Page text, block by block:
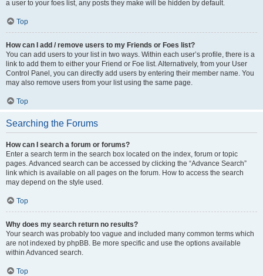
a user to your foes list, any posts they make will be hidden by default.
Top
How can I add / remove users to my Friends or Foes list?
You can add users to your list in two ways. Within each user’s profile, there is a
link to add them to either your Friend or Foe list. Alternatively, from your User
Control Panel, you can directly add users by entering their member name. You
may also remove users from your list using the same page.
Top
Searching the Forums
How can I search a forum or forums?
Enter a search term in the search box located on the index, forum or topic
pages. Advanced search can be accessed by clicking the “Advance Search”
link which is available on all pages on the forum. How to access the search
may depend on the style used.
Top
Why does my search return no results?
Your search was probably too vague and included many common terms which
are not indexed by phpBB. Be more specific and use the options available
within Advanced search.
Top